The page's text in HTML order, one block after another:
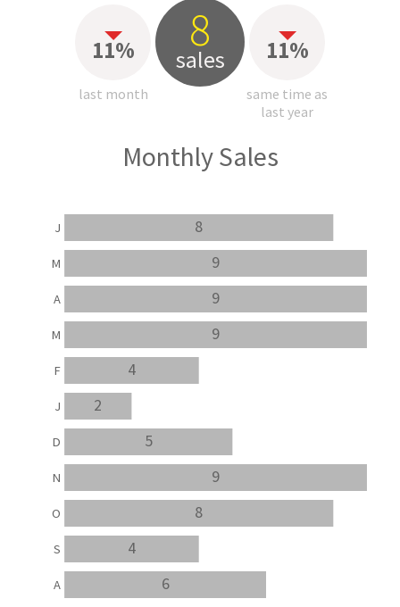
11%
last month
8
sales 11%
same time as
last year
Monthly Sales
6
4
8
9
5
2
4
9
9
9
8
A
S
O
N
D
J
F
M
A
M
J